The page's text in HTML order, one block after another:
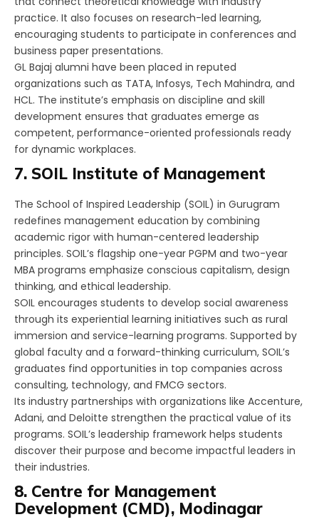
practice. It also focuses on research-led learning,
encouraging students to participate in conferences and
business paper presentations.
GL Bajaj alumni have been placed in reputed
organizations such as TATA, Infosys, Tech Mahindra, and
HCL. The institute’s emphasis on discipline and skill
development ensures that graduates emerge as
competent, performance-oriented professionals ready
for dynamic workplaces.
7. SOIL Institute of Management
The School of Inspired Leadership (SOIL) in Gurugram
redefines management education by combining
academic rigor with human-centered leadership
principles. SOIL’s flagship one-year PGPM and two-year
MBA programs emphasize conscious capitalism, design
thinking, and ethical leadership.
SOIL encourages students to develop social awareness
through its experiential learning initiatives such as rural
immersion and service-learning programs. Supported by
global faculty and a forward-thinking curriculum, SOIL’s
graduates find opportunities in top companies across
consulting, technology, and FMCG sectors.
Its industry partnerships with organizations like Accenture,
Adani, and Deloitte strengthen the practical value of its
programs. SOIL’s leadership framework helps students
discover their purpose and become impactful leaders in
their industries.
8. Centre for Management
Development (CMD), Modinagar